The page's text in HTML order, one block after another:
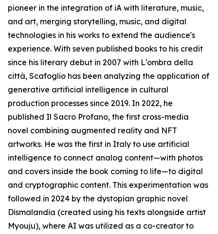
pioneer in the integration of iA with literature, music,
and art, merging storytelling, music, and digital
technologies in his works to extend the audience's
experience. With seven published books to his credit
since his literary debut in 2007 with L'ombra della
città, Scafoglio has been analyzing the application of
generative artificial intelligence in cultural
production processes since 2019. In 2022, he
published Il Sacro Profano, the first cross-media
novel combining augmented reality and NFT
artworks. He was the first in Italy to use artificial
intelligence to connect analog content—with photos
and covers inside the book coming to life—to digital
and cryptographic content. This experimentation was
followed in 2024 by the dystopian graphic novel
Dismalandia (created using his texts alongside artist
Myouju), where AI was utilized as a co-creator to